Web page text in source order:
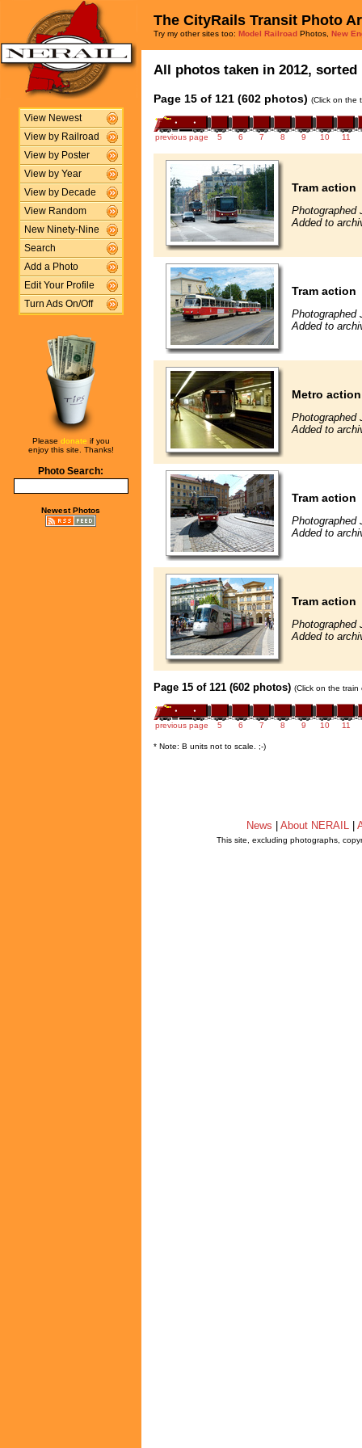
View Newest
View by Railroad
View by Poster
View by Year
View by Decade
View Random
New Ninety-Nine
Search
Add a Photo
Edit Your Profile
Turn Ads On/Off
Please donate if you
enjoy this site. Thanks!
Photo Search:
Newest Photos
The CityRails Transit Photo
Try my other sites too: Model Railroad Photos, New
All photos taken in 2012,
Page 15 of 121 (602 photos) (Click on the
previous page 5 6 7 8 9 10 11
Tram action
Photographed
Added to
Tram action
Photographed
Added to
Metro action
Photographed
Added to
Tram action
Photographed
Added to
Tram action
Photographed
Added to
Page 15 of 121 (602 photos) (Click on the
previous page 5 6 7 8 9 10 11
* Note: B units not to scale. ;-)
News About NERAIL
This site, excluding photographs,